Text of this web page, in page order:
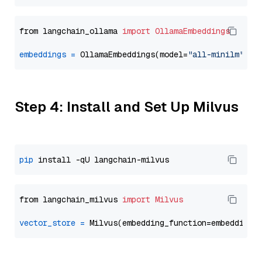
from langchain_ollama import OllamaEmbeddings
embeddings = OllamaEmbeddings(model="all-minilm"
Step 4: Install and Set Up Milvus
pip
from langchain_milvus import Milvus
vector_store =